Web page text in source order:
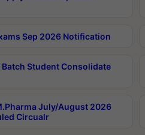
Sep 2026 Notification
Batch Student Consolidate
July/August 2026
Circualr